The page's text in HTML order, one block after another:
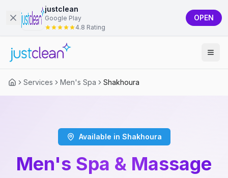
justclean
Google Play
4.8 Rating
OPEN
Services Men's Spa Shakhoura
Available in Shakhoura
Men's Spa & Massage